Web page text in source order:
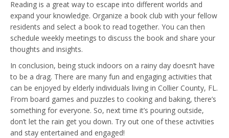
Reading is a great way to escape into different worlds and
expand your knowledge. Organize a book club with your fellow
residents and select a book to read together. You can then
schedule weekly meetings to discuss the book and share your
thoughts and insights.
In conclusion, being stuck indoors on a rainy day doesn’t have
to be a drag. There are many fun and engaging activities that
can be enjoyed by elderly individuals living in Collier County, FL.
From board games and puzzles to cooking and baking, there’s
something for everyone. So, next time it’s pouring outside,
don’t let the rain get you down. Try out one of these activities
and stay entertained and engaged!